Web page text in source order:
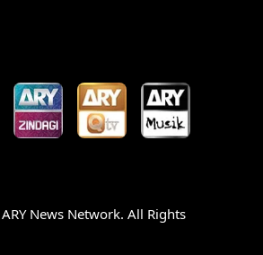
ARY News Network. All Rights